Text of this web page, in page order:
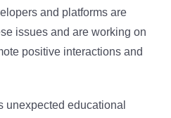
and platforms are
issues and are working on
positive interactions and
unexpected educational